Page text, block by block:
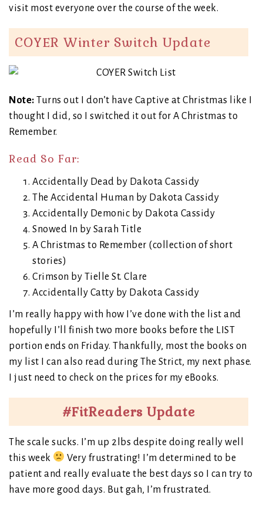
visit most everyone over the course of the week.
COYER Winter Switch Update
Note: Turns out I don’t have Captive at Christmas like I
thought I did, so I switched it out for A Christmas to
Remember.
Read So Far:
Accidentally Dead by Dakota Cassidy
The Accidental Human by Dakota Cassidy
Accidentally Demonic by Dakota Cassidy
Snowed In by Sarah Title
A Christmas to Remember (collection of short
stories)
Crimson by Tielle St. Clare
Accidentally Catty by Dakota Cassidy
I’m really happy with how I’ve done with the list and
hopefully I’ll finish two more books before the LIST
portion ends on Friday. Thankfully, most the books on
my list I can also read during The Strict, my next phase.
I just need to check on the prices for my eBooks.
#FitReaders Update
The scale sucks. I’m up 2lbs despite doing really well
this week
Very frustrating! I’m determined to be
patient and really evaluate the best days so I can try to
have more good days. But gah, I’m frustrated.